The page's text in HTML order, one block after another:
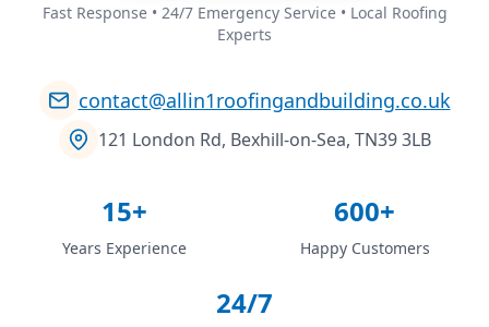
Fast Response • 24/7 Emergency Service • Local Roofing
Experts
contact@allin1roofingandbuilding.co.uk
121 London Rd, Bexhill-on-Sea, TN39 3LB
15+
Years Experience
600+
Happy Customers
24/7